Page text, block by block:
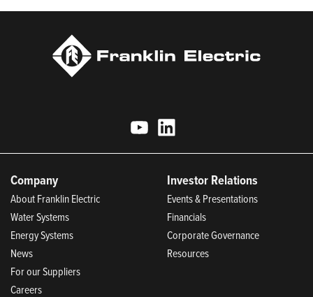
Company
About Franklin Electric
Water Systems
Energy Systems
News
For our Suppliers
Careers
Investor Relations
Events & Presentations
Financials
Corporate Governance
Resources